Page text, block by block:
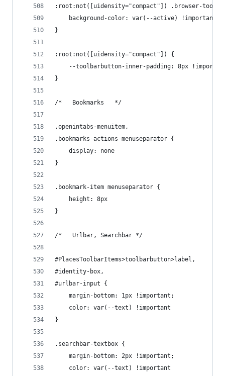
:root:not([uidensity="compact"]) .browser-
    background-color: var(--active) !important
}
:root:not([uidensity="compact"]) {
--toolbarbutton-inner-padding: 8px
}
/*   Bookmarks   */
.openintabs-menuitem,
.bookmarks-actions-menuseparator {
    display: none
}
.bookmark-item menuseparator {
    height: 8px
}
/*   Urlbar, Searchbar */
#PlacesToolbarItems>toolbarbutton>label,
#identity-box,
#urlbar-input {
    margin-bottom: 1px !important;
    color: var(--text) !important
}
.searchbar-textbox {
    margin-bottom: 2px !important;
    color: var(--text) !important